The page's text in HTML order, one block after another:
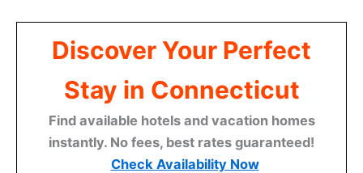
Discover Your Perfect
Stay in Connecticut
Find available hotels and vacation homes
instantly. No fees, best rates guaranteed!
Check Availability Now